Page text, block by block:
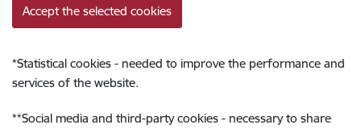
Accept the selected cookies
*Statistical cookies - needed to improve the performance and
services of the website.
**Social media and third-party cookies - necessary to share